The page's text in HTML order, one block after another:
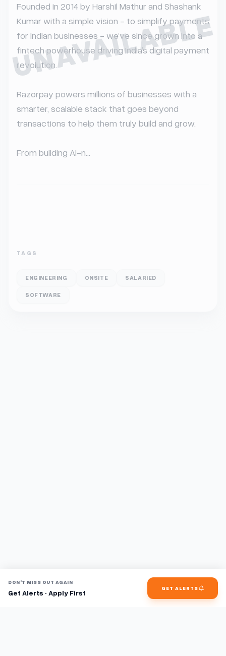
UNAVAILABLE
Founded in 2014 by Harshil Mathur and Shashank
Kumar with a simple vision - to simplify payments
for Indian businesses - we’ve since grown into a
fintech powerhouse driving India’s digital payment
revolution.
Razorpay powers millions of businesses with a
smarter, scalable stack that goes beyond
transactions to help them truly build and grow.
From building AI-n...
TAGS
ENGINEERING ONSITE SALARIED
SOFTWARE
DON'T MISS OUT AGAIN
Get Alerts · Apply First
GET ALERTS